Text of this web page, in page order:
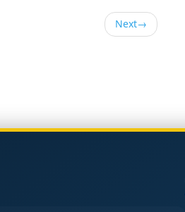
Next→